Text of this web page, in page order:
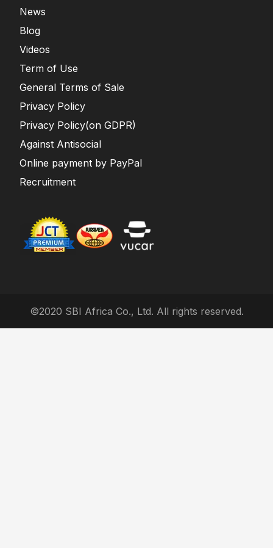
News
Blog
Videos
Term of Use
General Terms of Sale
Privacy Policy
Privacy Policy(on GDPR)
Against Antisocial
Online payment by PayPal
Recruitment
©2020 SBI Africa Co., Ltd. All rights reserved.